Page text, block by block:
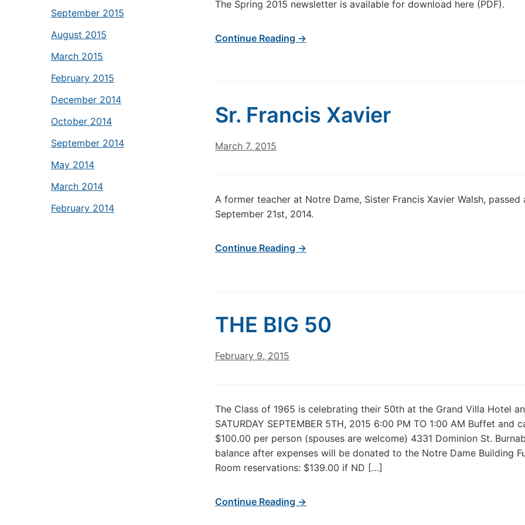
September 2015
August 2015
March 2015
February 2015
December 2014
October 2014
September 2014
May 2014
March 2014
February 2014
The Spring 2015 newsletter is available for download here (PDF).
Continue Reading →
Sr. Francis Xavier
March 7, 2015
A former teacher at Notre Dame, Sister Francis Xavier Walsh, passed
September 21st, 2014.
Continue Reading →
THE BIG 50
February 9, 2015
The Class of 1965 is celebrating their 50th at the Grand Villa Hotel
SATURDAY SEPTEMBER 5TH, 2015 6:00 PM TO 1:00 AM Buffet and
$100.00 per person (spouses are welcome) 4331 Dominion St.
balance after expenses will be donated to the Notre Dame Building
Room reservations: $139.00 if ND […]
Continue Reading →